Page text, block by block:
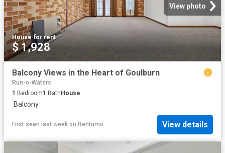
View photo
House·for rent
$ 1,928
Balcony Views in the Heart of Goulburn
Run-o-Waters
1 Bedroom1 BathHouse
·Balcony
First seen last week on Rentumo View details